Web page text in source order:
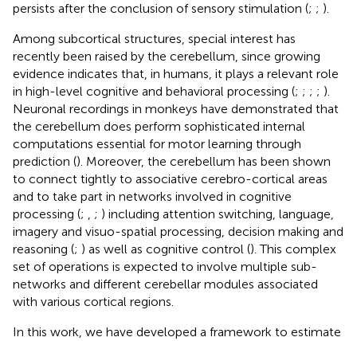
persists after the conclusion of sensory stimulation (; ; ).
Among subcortical structures, special interest has
recently been raised by the cerebellum, since growing
evidence indicates that, in humans, it plays a relevant role
in high-level cognitive and behavioral processing (; ; ; ; ).
Neuronal recordings in monkeys have demonstrated that
the cerebellum does perform sophisticated internal
computations essential for motor learning through
prediction (). Moreover, the cerebellum has been shown
to connect tightly to associative cerebro-cortical areas
and to take part in networks involved in cognitive
processing (; , ; ) including attention switching, language,
imagery and visuo-spatial processing, decision making and
reasoning (; ) as well as cognitive control (). This complex
set of operations is expected to involve multiple sub-
networks and different cerebellar modules associated
with various cortical regions.
In this work, we have developed a framework to estimate